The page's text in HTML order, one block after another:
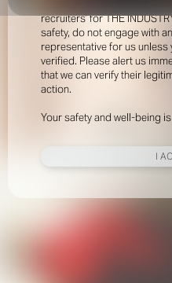
recruiters’ for THE
safety, do not engage with
representative for us unless
verified. Please alert us
that we can verify their
action.
Your safety and well-being
I